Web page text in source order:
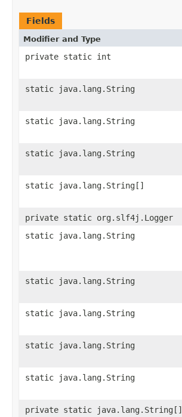
Fields
Modifier and Type
private static int
static java.lang.String
static java.lang.String
static java.lang.String
static java.lang.String[]
private static org.slf4j.Logger
static java.lang.String
static java.lang.String
static java.lang.String
static java.lang.String
static java.lang.String
private static java.lang.String[]